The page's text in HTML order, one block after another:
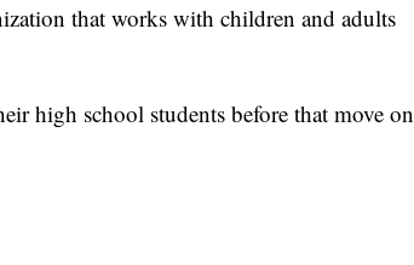
that works with children and adults
high school students before that move on